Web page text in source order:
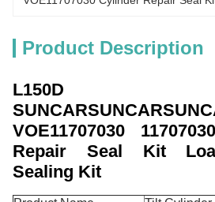
Product Description
L150D
VOE11707030
Repair Seal Kit
Sealing Kit